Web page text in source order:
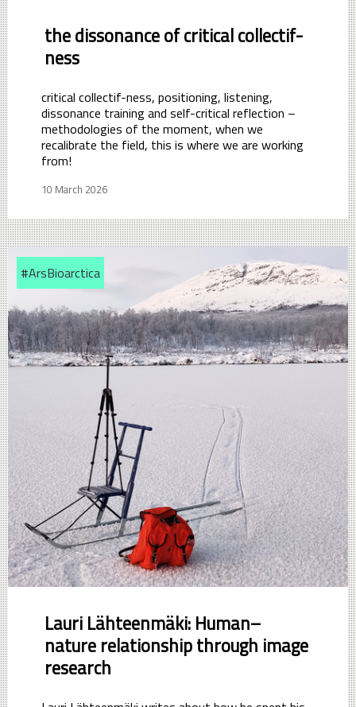
the dissonance of critical collectif-
ness
critical collectif-ness, positioning, listening,
dissonance training and self-critical reflection –
methodologies of the moment, when we
recalibrate the field, this is where we are working
from!
10 March 2026
#ArsBioarctica
Lauri Lähteenmäki: Human–
nature relationship through image
research